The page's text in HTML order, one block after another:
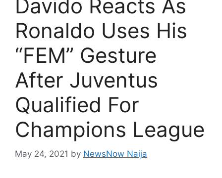
Davido Reacts As
Ronaldo Uses His
“FEM” Gesture
After Juventus
Qualified For
Champions League
May 24, 2021 by NewsNow Naija